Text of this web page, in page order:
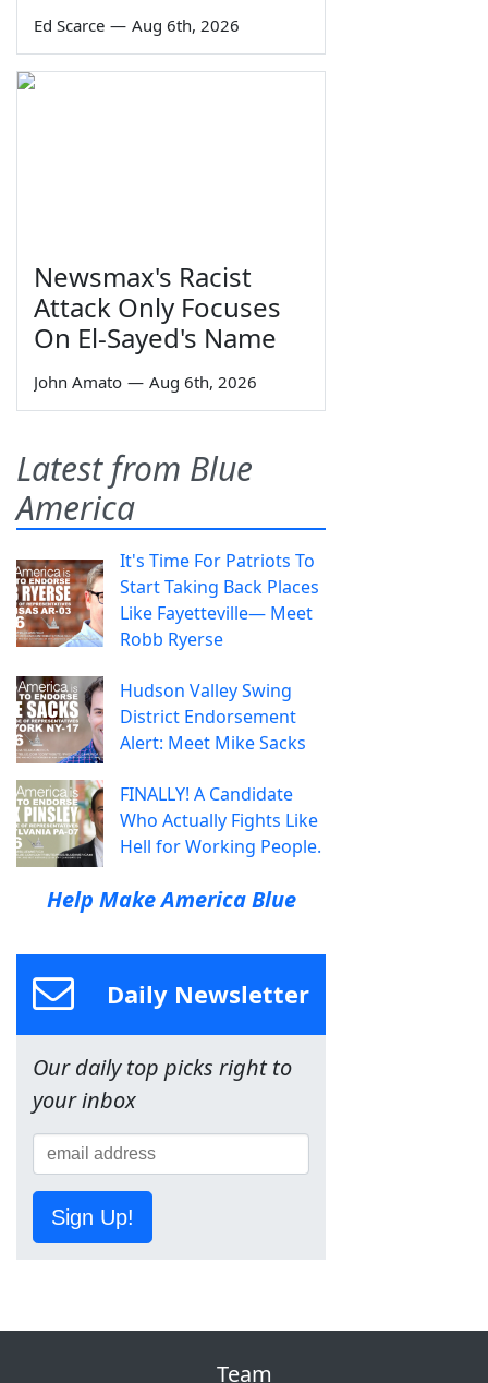
Ed Scarce — Aug 6th, 2026
Newsmax's Racist
Attack Only Focuses
On El-Sayed's Name
John Amato — Aug 6th, 2026
Latest from Blue
America
It's Time For Patriots To
Start Taking Back Places
Like Fayetteville— Meet
Robb Ryerse
Hudson Valley Swing
District Endorsement
Alert: Meet Mike Sacks
FINALLY! A Candidate
Who Actually Fights Like
Hell for Working People.
Help Make America Blue
Daily Newsletter
Our daily top picks right to
your inbox
Sign Up!
Team